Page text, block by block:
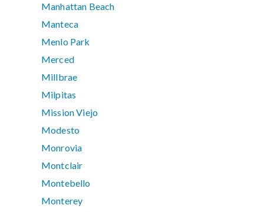
Manhattan Beach
Manteca
Menlo Park
Merced
Millbrae
Milpitas
Mission Viejo
Modesto
Monrovia
Montclair
Montebello
Monterey